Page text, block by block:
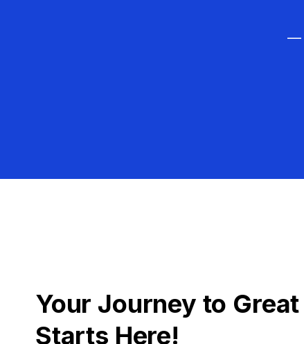
—
Your Journey to
Starts Here!